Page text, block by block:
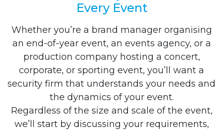
Every Event
Whether you’re a brand manager organising
an end-of-year event, an events agency, or a
production company hosting a concert,
corporate, or sporting event, you’ll want a
security firm that understands your needs and
the dynamics of your event.
Regardless of the size and scale of the event,
we’ll start by discussing your requirements,